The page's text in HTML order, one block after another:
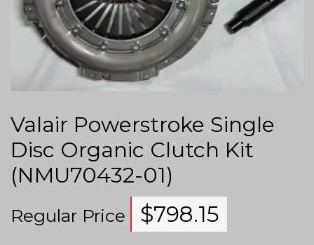
Valair Powerstroke Single
Disc Organic Clutch Kit
(NMU70432-01)
Regular Price $798.15